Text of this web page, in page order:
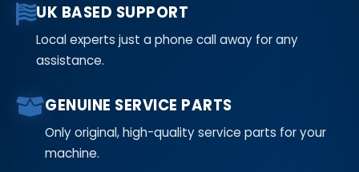
UK BASED SUPPORT
Local experts just a phone call away for any
assistance.
GENUINE SERVICE PARTS
Only original, high-quality service parts for your
machine.